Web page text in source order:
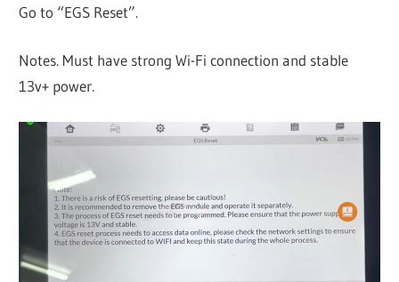
Go to “EGS Reset”.
Notes. Must have strong Wi-Fi connection and stable
13v+ power.